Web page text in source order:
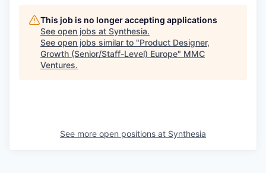
This job is no longer accepting applications
See open jobs at Synthesia.
See open jobs similar to "Product Designer,
Growth (Senior/Staff-Level) Europe" MMC
Ventures.
See more open positions at Synthesia